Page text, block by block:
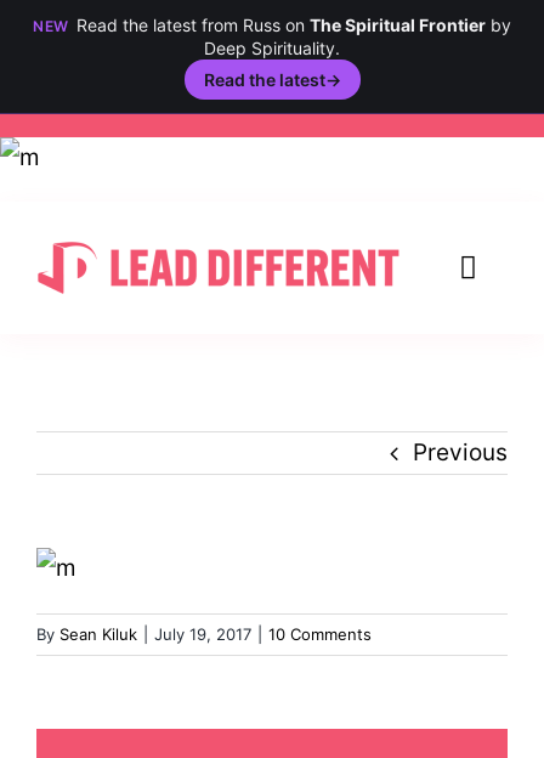
NEW Read the latest from Russ on The Spiritual Frontierby
Deep Spirituality.
Read the latest→
Skip
Inclusion
Technology
Previous
By Sean Kiluk July 19, 2017 10 Comments